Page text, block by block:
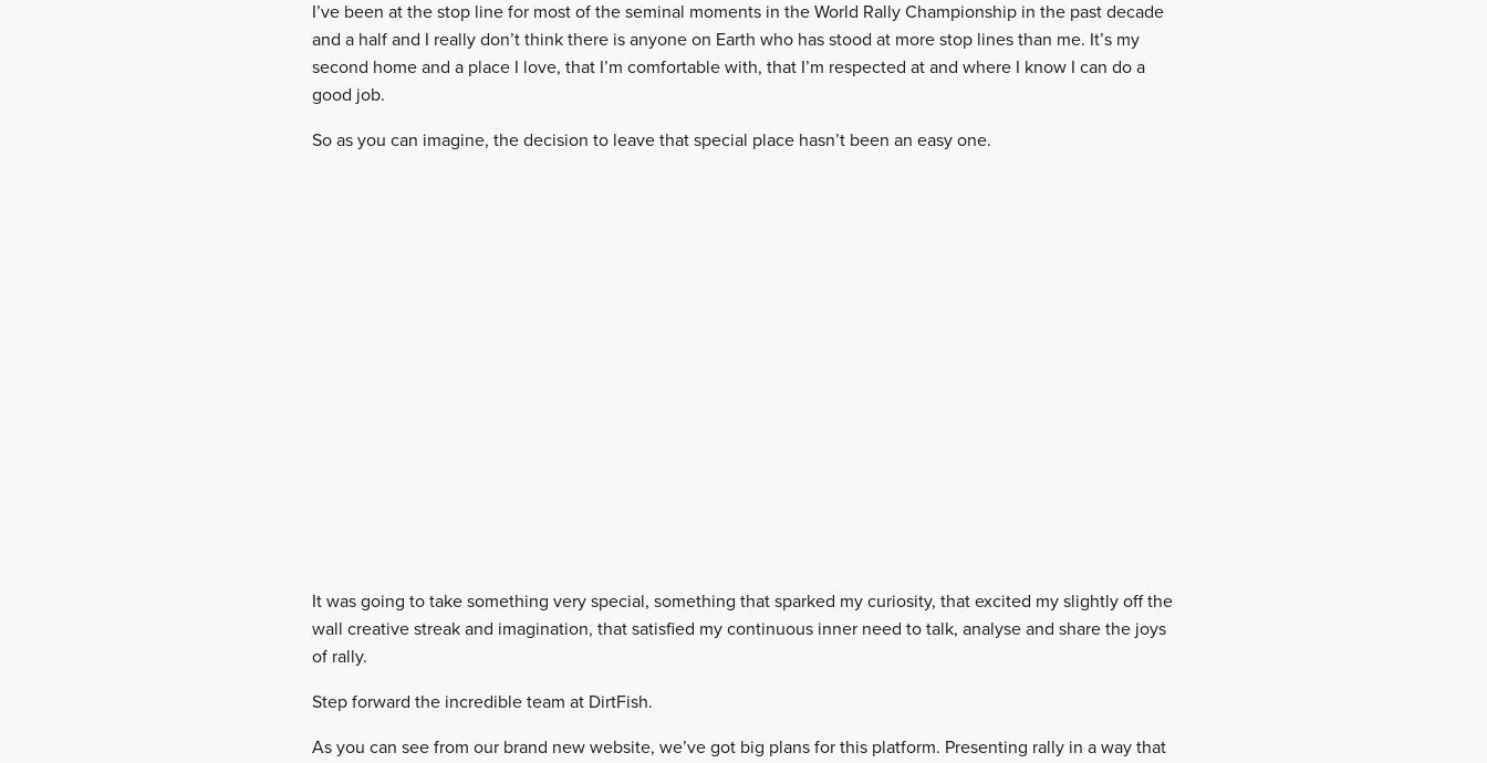
I’ve been at the stop line for most of the seminal moments in the World Rally Championship in the past decade
and a half and I really don’t think there is anyone on Earth who has stood at more stop lines than me. It’s my
second home and a place I love, that I’m comfortable with, that I’m respected at and where I know I can do a
good job.
So as you can imagine, the decision to leave that special place hasn’t been an easy one.
It was going to take something very special, something that sparked my curiosity, that excited my slightly off the
wall creative streak and imagination, that satisfied my continuous inner need to talk, analyse and share the joys
of rally.
Step forward the incredible team at DirtFish.
As you can see from our brand new website, we’ve got big plans for this platform. Presenting rally in a way that